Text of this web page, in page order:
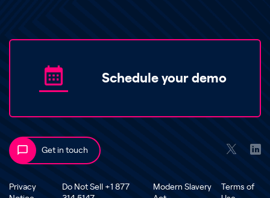
Schedule your demo
Get in touch
Privacy
Do Not Sell +1 877
Modern Slavery
Terms of